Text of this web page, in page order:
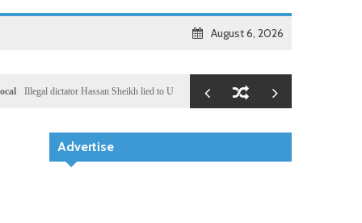
August 6, 2026
dictator Hassan Sheikh lied to US congressional delegation lead by Ronny Jackson
Advertise